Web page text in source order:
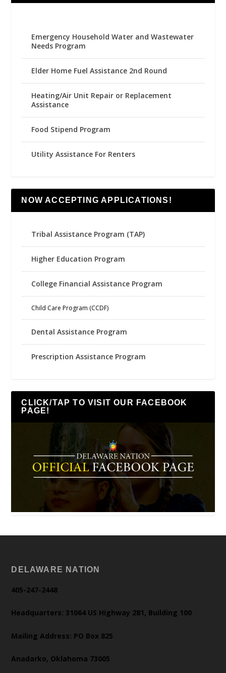
Emergency Household Water and Wastewater
Needs Program
Elder Home Fuel Assistance 2nd Round
Heating/Air Unit Repair or Replacement
Assistance
Food Stipend Program
Utility Assistance For Renters
NOW ACCEPTING APPLICATIONS!
Tribal Assistance Program (TAP)
Higher Education Program
College Financial Assistance Program
Child Care Program (CCDF)
Dental Assistance Program
Prescription Assistance Program
CLICK/TAP TO VISIT OUR FACEBOOK
PAGE!
DELAWARE NATION
405-247-2448
Headquarters: 31064 US Highway 281, Building 100
Mailing Address: PO Box 825
Anadarko, Oklahoma 73005